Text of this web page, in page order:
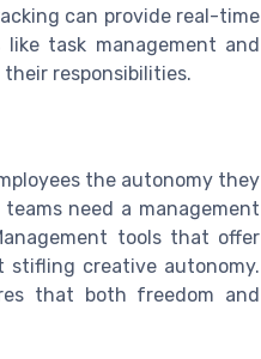
can provide real-time
task management and
responsibilities.
the autonomy they
need a management
tools that offer
stifling creative autonomy.
that both freedom and